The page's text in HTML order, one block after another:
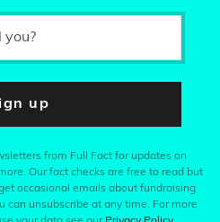
you?
up
from Full Fact for updates on
Our fact checks are free to read but
occasional emails about fundraising
can unsubscribe at any time. For more